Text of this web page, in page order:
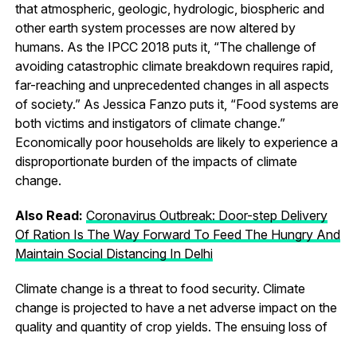
that atmospheric, geologic, hydrologic, biospheric and
other earth system processes are now altered by
humans. As the IPCC 2018 puts it, “The challenge of
avoiding catastrophic climate breakdown requires rapid,
far-reaching and unprecedented changes in all aspects
of society.” As Jessica Fanzo puts it, “Food systems are
both victims and instigators of climate change.”
Economically poor households are likely to experience a
disproportionate burden of the impacts of climate
change.
Also Read: Coronavirus Outbreak: Door-step Delivery
Of Ration Is The Way Forward To Feed The Hungry And
Maintain Social Distancing In Delhi
Climate change is a threat to food security. Climate
change is projected to have a net adverse impact on the
quality and quantity of crop yields. The ensuing loss of